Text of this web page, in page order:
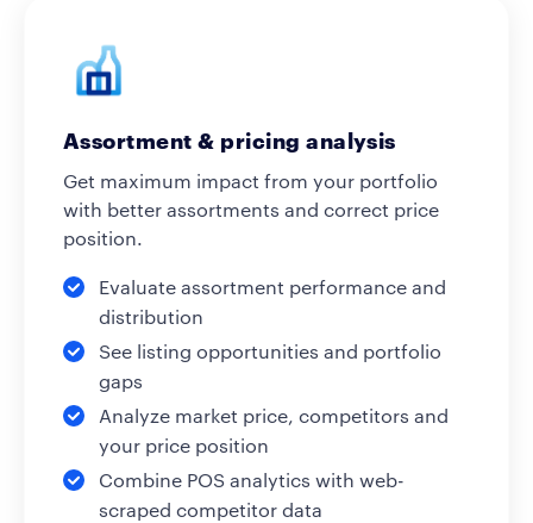
Assortment & pricing analysis
Get maximum impact from your portfolio
with better assortments and correct price
position.
Evaluate assortment performance and
distribution
See listing opportunities and portfolio
gaps
Analyze market price, competitors and
your price position
Combine POS analytics with web-
scraped competitor data